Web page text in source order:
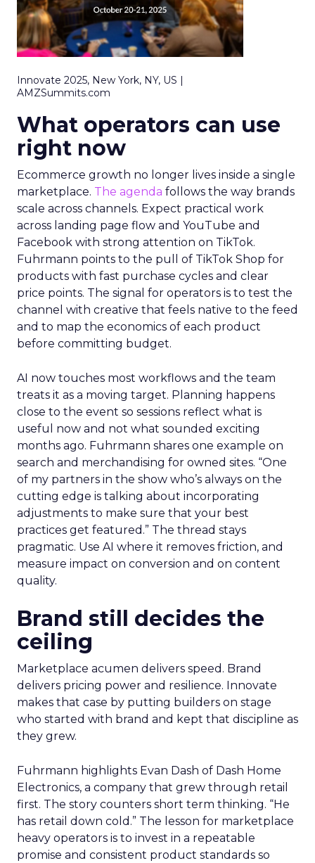
Innovate 2025, New York, NY, US |
AMZSummits.com
What operators can use
right now
Ecommerce growth no longer lives inside a single
marketplace. The agenda follows the way brands
scale across channels. Expect practical work
across landing page flow and YouTube and
Facebook with strong attention on TikTok.
Fuhrmann points to the pull of TikTok Shop for
products with fast purchase cycles and clear
price points. The signal for operators is to test the
channel with creative that feels native to the feed
and to map the economics of each product
before committing budget.
AI now touches most workflows and the team
treats it as a moving target. Planning happens
close to the event so sessions reflect what is
useful now and not what sounded exciting
months ago. Fuhrmann shares one example on
search and merchandising for owned sites. “One
of my partners in the show who’s always on the
cutting edge is talking about incorporating
adjustments to make sure that your best
practices get featured.” The thread stays
pragmatic. Use AI where it removes friction, and
measure impact on conversion and on content
quality.
Brand still decides the
ceiling
Marketplace acumen delivers speed. Brand
delivers pricing power and resilience. Innovate
makes that case by putting builders on stage
who started with brand and kept that discipline as
they grew.
Fuhrmann highlights Evan Dash of Dash Home
Electronics, a company that grew through retail
first. The story counters short term thinking. “He
has retail down cold.” The lesson for marketplace
heavy operators is to invest in a repeatable
promise and consistent product standards so